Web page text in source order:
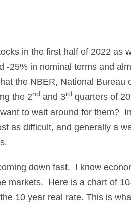
in the first half of 2022 as
-25% in nominal terms and
the NBER, National Bureau
the 2nd and 3rd quarters of
to wait around for them?
as difficult, and generally a
down fast. I know
markets. Here is a chart of
10 year real rate. This is